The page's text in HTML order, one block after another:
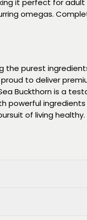
it perfect for
omegas.
the purest
to deliver
Buckthorn is a
powerful ingredients
of living healthy.